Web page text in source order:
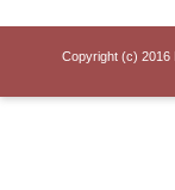
Copyright (c) 2016